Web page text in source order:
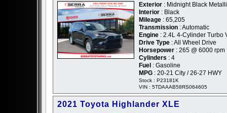
Exterior : Midnight Black
Interior : Black
Mileage : 65,205
Transmission : Automatic
Engine : 2.4L 4-Cylinder Turbo
Drive Type : All Wheel Drive
Horsepower : 265 @ 6000 rpm
Cylinders : 4
Fuel : Gasoline
MPG : 20-21 City / 26-27 HWY
Stock : P23181K
VIN : 5TDAAAB58RS064605
2021 Toyota Highlander XLE